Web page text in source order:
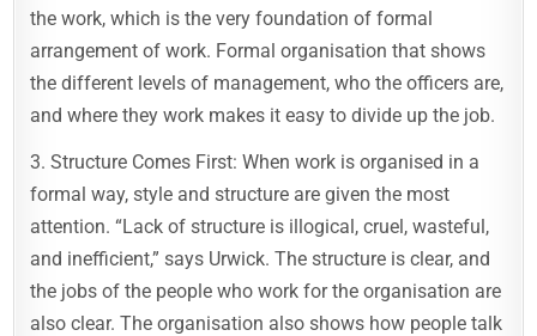
the work, which is the very foundation of formal
arrangement of work. Formal organisation that shows
the different levels of management, who the officers are,
and where they work makes it easy to divide up the job.
3. Structure Comes First: When work is organised in a
formal way, style and structure are given the most
attention. “Lack of structure is illogical, cruel, wasteful,
and inefficient,” says Urwick. The structure is clear, and
the jobs of the people who work for the organisation are
also clear. The organisation also shows how people talk